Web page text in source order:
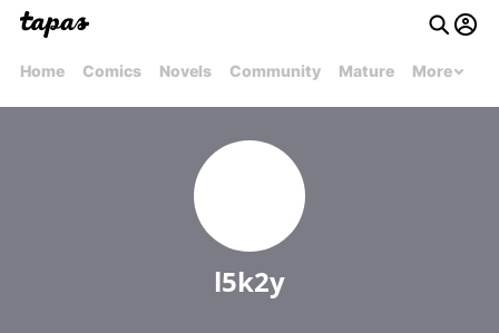
Home Comics Novels Community Mature More
l5k2y